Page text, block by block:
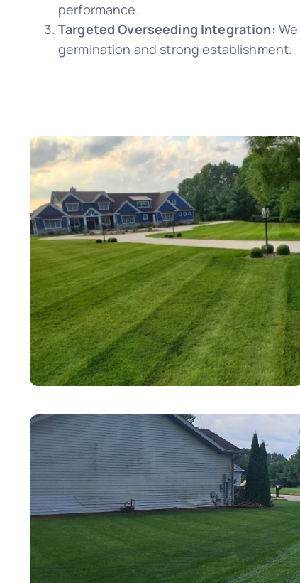
performance.
Targeted Overseeding Integration:
germination and strong establishment.